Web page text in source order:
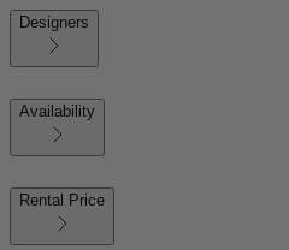
Designers
Availability
Rental Price